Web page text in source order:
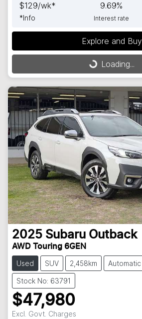
$129/wk*
* Info
9.69%
Interest rate
Explore and Buy
Loading... Loading...
2025 Subaru Outback
AWD Touring 6GEN
Used SUV 2,458km Automatic
Stock No: 63791
$47,980
Excl. Govt. Charges